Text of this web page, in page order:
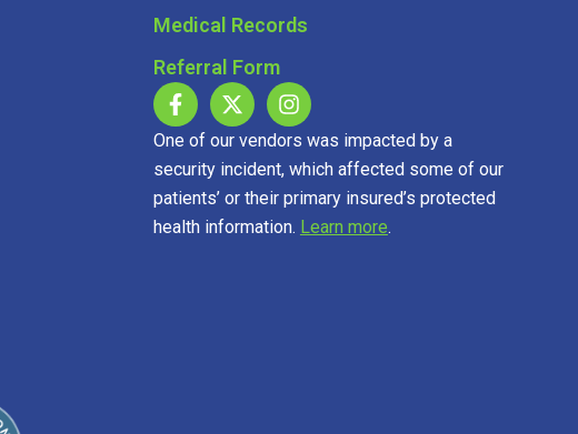
Medical Records
Referral Form
One of our vendors was impacted by a
security incident, which affected some of our
patients’ or their primary insured’s protected
health information. Learn more.